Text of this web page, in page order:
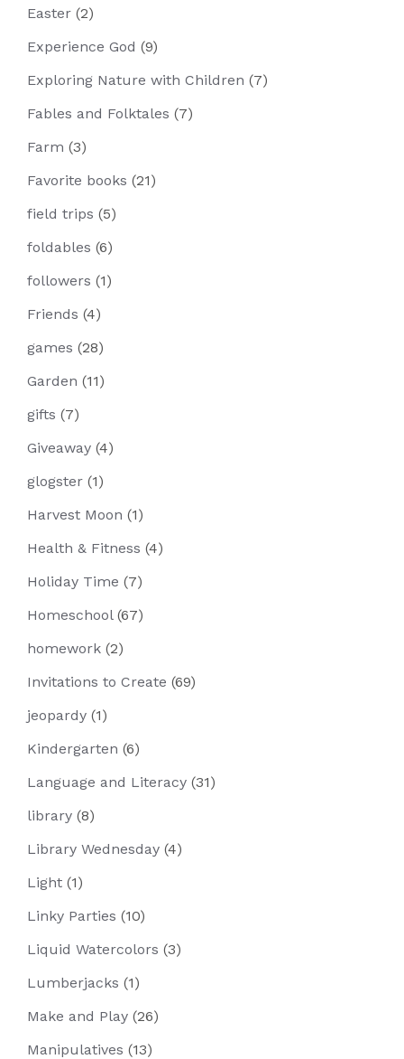
Easter (2)
Experience God (9)
Exploring Nature with Children (7)
Fables and Folktales (7)
Farm (3)
Favorite books (21)
field trips (5)
foldables (6)
followers (1)
Friends (4)
games (28)
Garden (11)
gifts (7)
Giveaway (4)
glogster (1)
Harvest Moon (1)
Health & Fitness (4)
Holiday Time (7)
Homeschool(67)
homework (2)
Invitations to Create (69)
jeopardy (1)
Kindergarten (6)
Language and Literacy (31)
library (8)
Library Wednesday (4)
Light (1)
Linky Parties (10)
Liquid Watercolors (3)
Lumberjacks (1)
Make and Play (26)
Manipulatives (13)